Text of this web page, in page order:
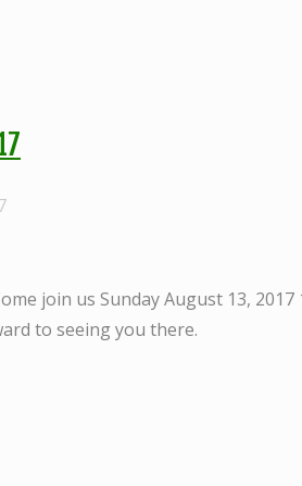
join us Sunday August 13,
to seeing you there.